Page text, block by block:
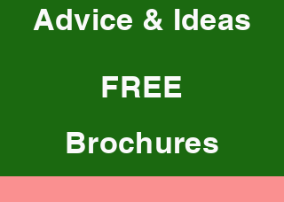
Advice & Ideas
FREE
Brochures